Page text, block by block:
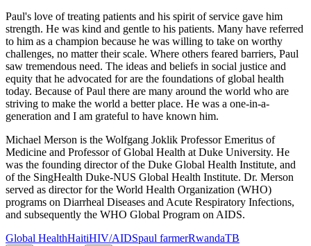
Paul's love of treating patients and his spirit of service gave him
strength. He was kind and gentle to his patients. Many have referred
to him as a champion because he was willing to take on worthy
challenges, no matter their scale. Where others feared barriers, Paul
saw tremendous need. The ideas and beliefs in social justice and
equity that he advocated for are the foundations of global health
today. Because of Paul there are many around the world who are
striving to make the world a better place. He was a one-in-a-
generation and I am grateful to have known him.
Michael Merson is the Wolfgang Joklik Professor Emeritus of
Medicine and Professor of Global Health at Duke University. He
was the founding director of the Duke Global Health Institute, and
of the SingHealth Duke-NUS Global Health Institute. Dr. Merson
served as director for the World Health Organization (WHO)
programs on Diarrheal Diseases and Acute Respiratory Infections,
and subsequently the WHO Global Program on AIDS.
Global HealthHaitiHIV/AIDSpaul farmerRwandaTB